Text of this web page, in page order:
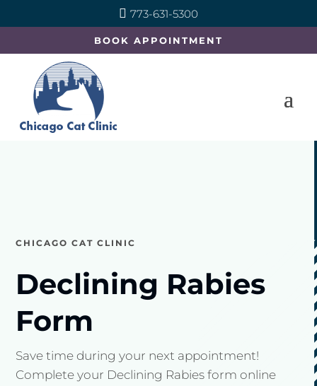
 773-631-5300
BOOK APPOINTMENT
CHICAGO CAT CLINIC
Declining Rabies
Form
Save time during your next appointment!
Complete your Declining Rabies form online